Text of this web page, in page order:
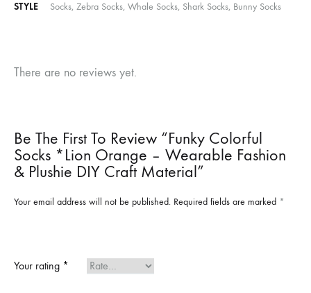
STYLE
Socks, Zebra Socks, Whale Socks, Shark Socks, Bunny Socks
There are no reviews yet.
Be The First To Review “Funky Colorful
Socks *Lion Orange – Wearable Fashion
& Plushie DIY Craft Material”
Your email address will not be published. Required fields are marked *
Your rating *